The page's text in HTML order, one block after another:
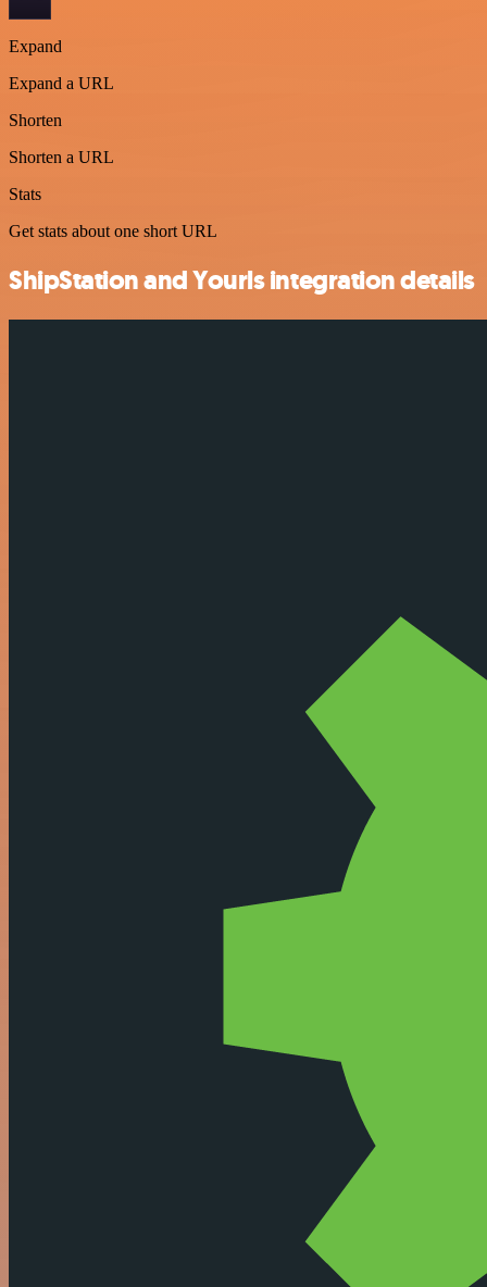
Expand
Expand a URL
Shorten
Shorten a URL
Stats
Get stats about one short URL
ShipStation and Yourls integration details